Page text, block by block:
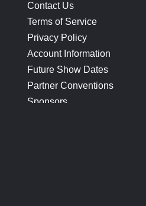
Contact Us
Terms of Service
Privacy Policy
Account Information
Future Show Dates
Partner Conventions
Sponsors